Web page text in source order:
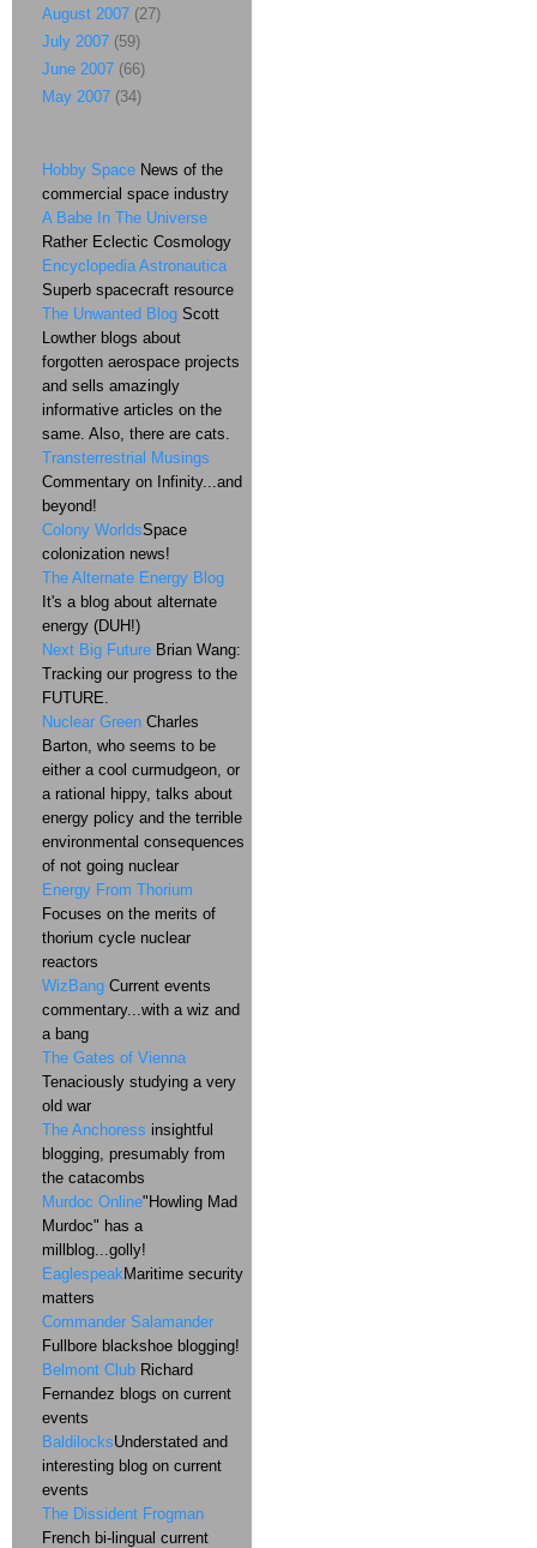
August 2007 (27)
July 2007 (59)
June 2007 (66)
May 2007 (34)
Hobby Space News of the
commercial space industry
A Babe In The Universe
Rather Eclectic Cosmology
Encyclopedia Astronautica
Superb spacecraft resource
The Unwanted Blog Scott
Lowther blogs about
forgotten aerospace projects
and sells amazingly
informative articles on the
same. Also, there are cats.
Transterrestrial Musings
Commentary on Infinity...and
beyond!
Colony WorldsSpace
colonization news!
The Alternate Energy Blog
It's a blog about alternate
energy (DUH!)
Next Big Future Brian Wang:
Tracking our progress to the
FUTURE.
Nuclear Green Charles
Barton, who seems to be
either a cool curmudgeon, or
a rational hippy, talks about
energy policy and the terrible
environmental consequences
of not going nuclear
Energy From Thorium
Focuses on the merits of
thorium cycle nuclear
reactors
WizBang Current events
commentary...with a wiz and
a bang
The Gates of Vienna
Tenaciously studying a very
old war
The Anchoress insightful
blogging, presumably from
the catacombs
Murdoc Online"Howling Mad
Murdoc" has a
millblog...golly!
EaglespeakMaritime security
matters
Commander Salamander
Fullbore blackshoe blogging!
Belmont Club Richard
Fernandez blogs on current
events
BaldilocksUnderstated and
interesting blog on current
events
The Dissident Frogman
French bi-lingual current